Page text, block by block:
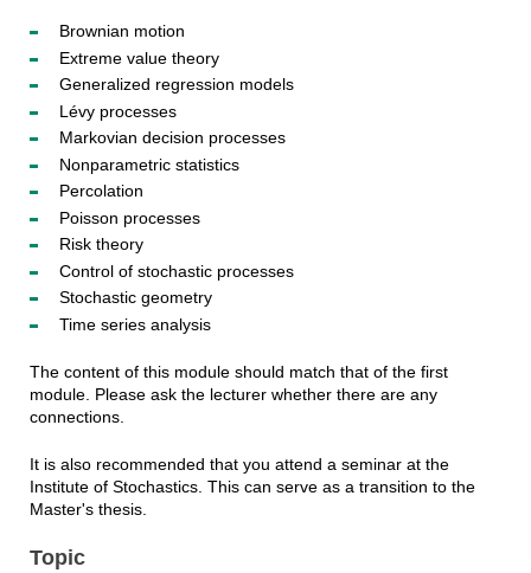
Brownian motion
Extreme value theory
Generalized regression models
Lévy processes
Markovian decision processes
Nonparametric statistics
Percolation
Poisson processes
Risk theory
Control of stochastic processes
Stochastic geometry
Time series analysis
The content of this module should match that of the first
module. Please ask the lecturer whether there are any
connections.
It is also recommended that you attend a seminar at the
Institute of Stochastics. This can serve as a transition to the
Master's thesis.
Topic